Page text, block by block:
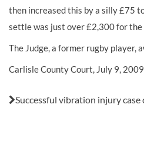
then increased this by a silly £75
settle was just over £2,300 for
The Judge, a former rugby player,
Carlisle County Court, July 9,
Successful vibration injury